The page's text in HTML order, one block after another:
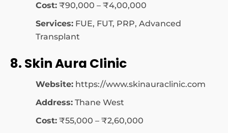
Cost: ₹90,000 – ₹4,00,000
Services: FUE, FUT, PRP, Advanced
Transplant
8. Skin Aura Clinic
Website: https://www.skinauraclinic.com
Address: Thane West
Cost: ₹55,000 – ₹2,60,000